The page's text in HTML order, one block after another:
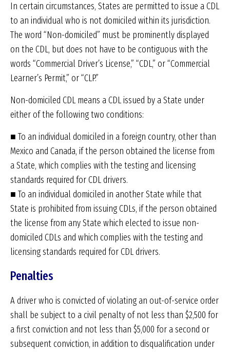
In certain circumstances, States are permitted to issue a CDL
to an individual who is not domiciled within its jurisdiction.
The word “Non-domiciled” must be prominently displayed
on the CDL, but does not have to be contiguous with the
words “Commercial Driver’s License,” “CDL,” or “Commercial
Learner’s Permit,” or “CLP.”
Non-domiciled CDL means a CDL issued by a State under
either of the following two conditions:
■ To an individual domiciled in a foreign country, other than
Mexico and Canada, if the person obtained the license from
a State, which complies with the testing and licensing
standards required for CDL drivers.
■ To an individual domiciled in another State while that
State is prohibited from issuing CDLs, if the person obtained
the license from any State which elected to issue non-
domiciled CDLs and which complies with the testing and
licensing standards required for CDL drivers.
Penalties
A driver who is convicted of violating an out-of-service order
shall be subject to a civil penalty of not less than $2,500 for
a first conviction and not less than $5,000 for a second or
subsequent conviction, in addition to disqualification under